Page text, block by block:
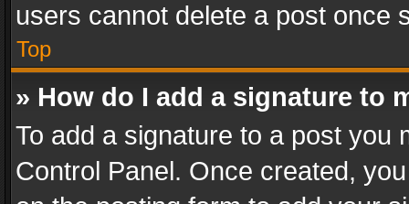
users cannot delete a post once
Top
» How do I add a signature to
To add a signature to a post you
Control Panel. Once created,